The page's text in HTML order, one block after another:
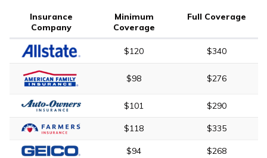
Insurance
Company
Minimum
Coverage
Full Coverage
$120 $340
$98 $276
$101 $290
$118 $335
$94 $268